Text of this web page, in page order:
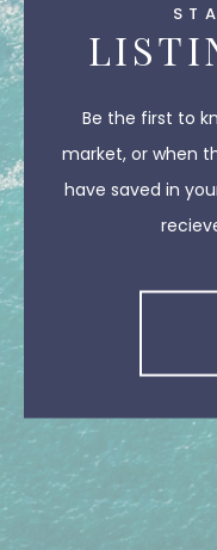
Be the first to
market, or when
have saved in